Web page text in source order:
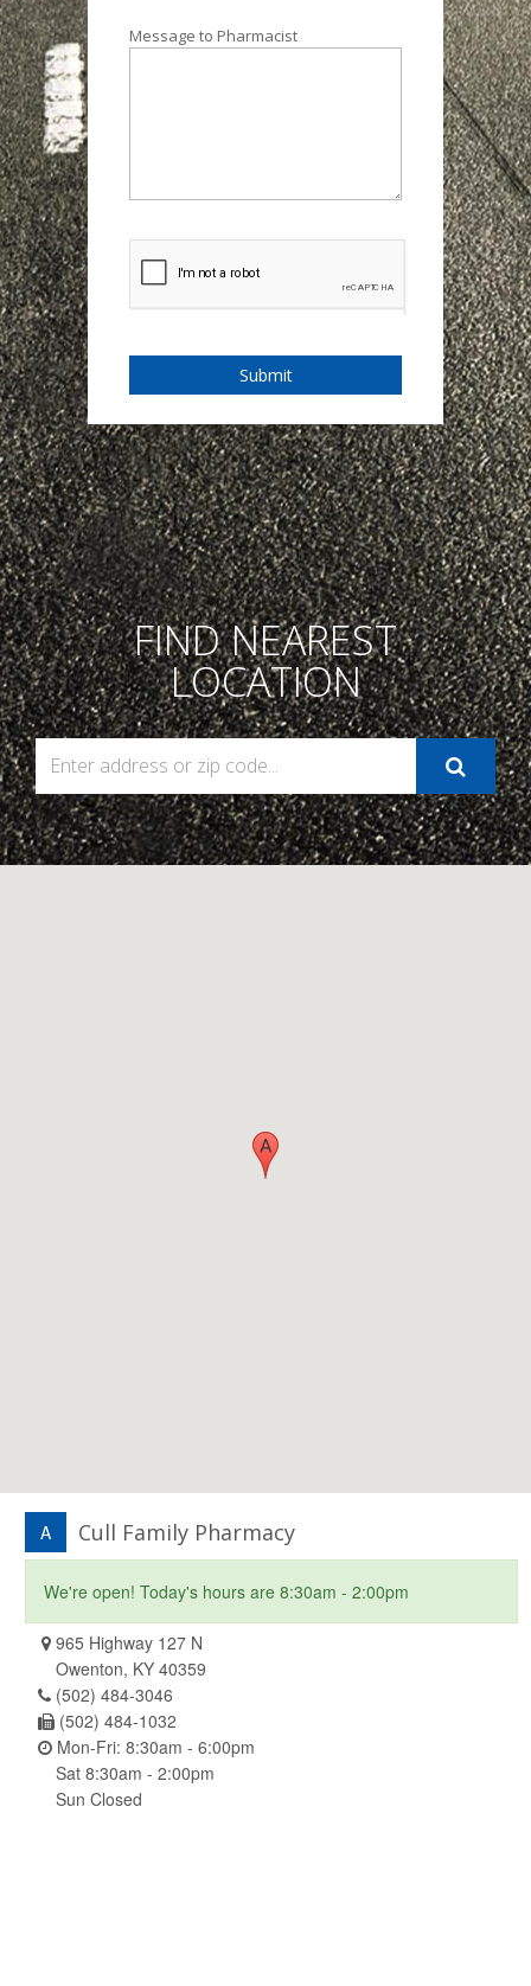
Message to Pharmacist
Submit
FIND NEAREST
LOCATION
A Cull Family Pharmacy
We're open! Today's hours are 8:30am - 2:00pm
965 Highway 127 N
Owenton, KY 40359
(502) 484-3046
(502) 484-1032
Mon-Fri: 8:30am - 6:00pm
Sat 8:30am - 2:00pm
Sun Closed